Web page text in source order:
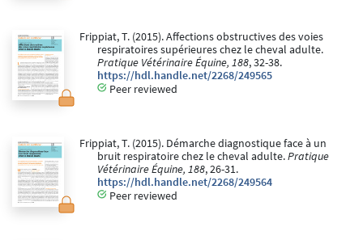
Frippiat, T. (2015). Affections obstructives des voies
respiratoires supérieures chez le cheval adulte.
Pratique Vétérinaire Équine, 188, 32-38.
https://hdl.handle.net/2268/249565
Peer reviewed
Frippiat, T. (2015). Démarche diagnostique face à un
bruit respiratoire chez le cheval adulte.Pratique
Vétérinaire Équine, 188, 26-31.
https://hdl.handle.net/2268/249564
Peer reviewed